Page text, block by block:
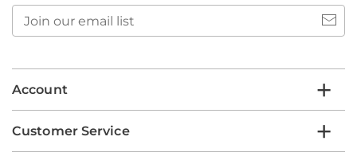
email
Account
Customer Service